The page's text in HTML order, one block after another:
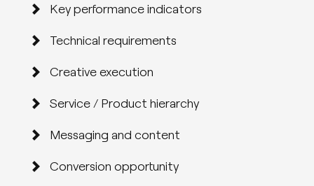
Key performance indicators
Technical requirements
Creative execution
Service / Product hierarchy
Messaging and content
Conversion opportunity